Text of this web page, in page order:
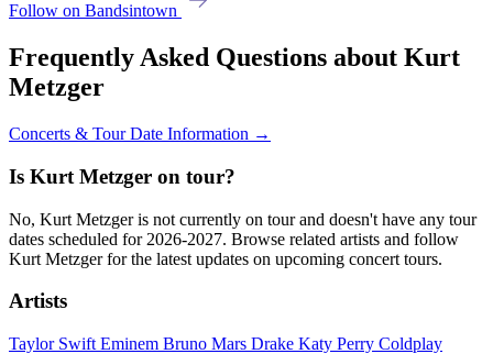
Follow on Bandsintown
Frequently Asked Questions about Kurt
Metzger
Concerts & Tour Date Information →
Is Kurt Metzger on tour?
No, Kurt Metzger is not currently on tour and doesn't have any tour
dates scheduled for 2026-2027. Browse related artists and follow
Kurt Metzger for the latest updates on upcoming concert tours.
Artists
Taylor Swift Eminem Bruno Mars Drake Katy Perry Coldplay